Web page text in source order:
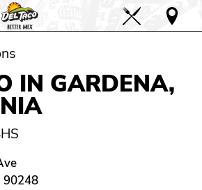
IN GARDENA,
90248